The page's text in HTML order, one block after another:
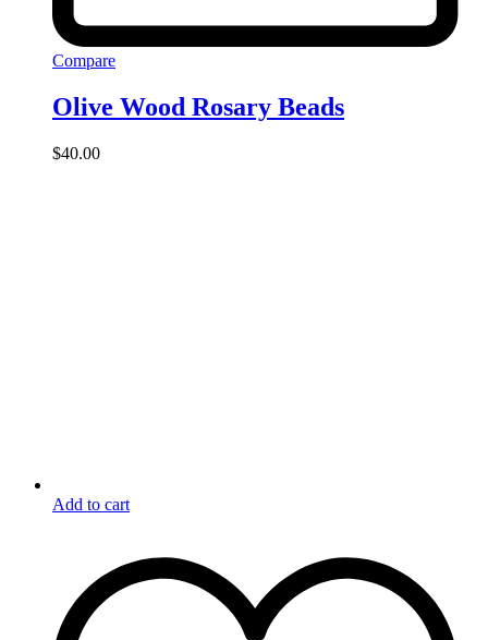
Compare
Olive Wood Rosary Beads
$40.00
Add to cart